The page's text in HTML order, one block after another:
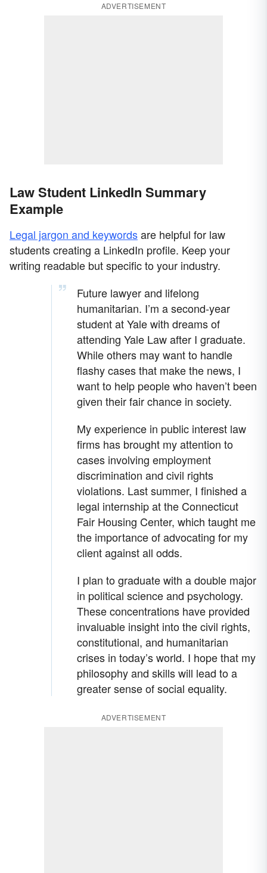
ADVERTISEMENT
Law Student LinkedIn Summary
Example
Legal jargon and keywordsare helpful for law
students creating a LinkedIn profile. Keep your
writing readable but specific to your industry.
Future lawyer and lifelong
humanitarian. I’m a second-year
student at Yale with dreams of
attending Yale Law after I graduate.
While others may want to handle
flashy cases that make the news, I
want to help people who haven’t been
given their fair chance in society.
My experience in public interest law
firms has brought my attention to
cases involving employment
discrimination and civil rights
violations. Last summer, I finished a
legal internship at the Connecticut
Fair Housing Center, which taught me
the importance of advocating for my
client against all odds.
I plan to graduate with a double major
in political science and psychology.
These concentrations have provided
invaluable insight into the civil rights,
constitutional, and humanitarian
crises in today’s world. I hope that my
philosophy and skills will lead to a
greater sense of social equality.
ADVERTISEMENT